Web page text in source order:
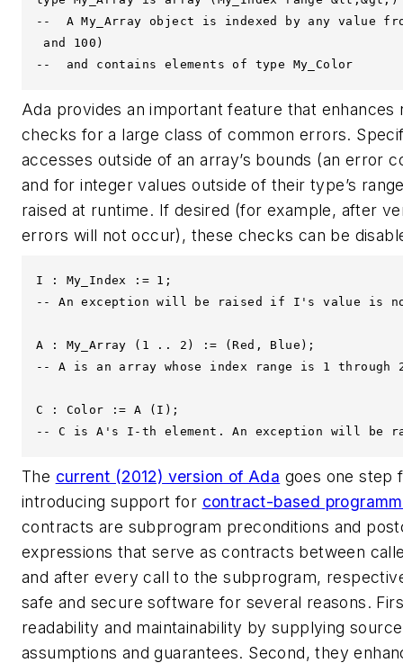
--  A My_Array object is indexed by any value
and 100)
--  and contains elements of type My_Color
Ada provides an important feature that
checks for a large class of common errors.
accesses outside of an array’s bounds (an error
and for integer values outside of their type’s
raised at runtime. If desired (for example, after
errors will not occur), these checks can be
I : My_Index := 1;
-- An exception will be raised if I's value is
A : My_Array (1 .. 2) := (Red, Blue);
-- A is an array whose index range is 1 through 2
C : Color := A (I);
-- C is A's I-th element. An exception will be
The current (2012) version of Ada goes one step
introducing support for contract-based
contracts are subprogram preconditions and
expressions that serve as contracts between
and after every call to the subprogram,
safe and secure software for several reasons.
readability and maintainability by supplying
assumptions and guarantees. Second, they